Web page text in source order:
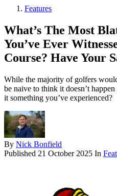
Features
What’s The Most
You’ve Ever
Course? Have Your
While the majority of golfers
be naive to think it doesn’t
it something you’ve experienced?
By Nick Bonfield
Published 21 October 2025 In